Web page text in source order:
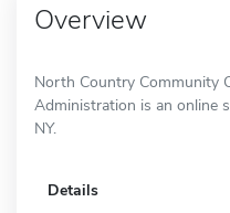
Overview
North Country Community
Administration is an online
NY.
Details